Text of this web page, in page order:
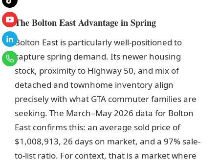
The Bolton East Advantage in Spring
Bolton East is particularly well-positioned to
capture spring demand. Its newer housing
stock, proximity to Highway 50, and mix of
detached and townhome inventory align
precisely with what GTA commuter families are
seeking. The March–May 2026 data for Bolton
East confirms this: an average sold price of
$1,008,913, 26 days on market, and a 97% sale-
to-list ratio. For context, that is a market where